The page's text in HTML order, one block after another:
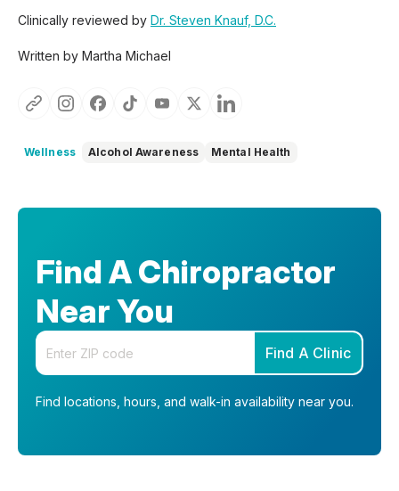
Clinically reviewed by Dr. Steven Knauf, D.C.
Written by Martha Michael
Wellness Alcohol Awareness Mental Health
Find A Chiropractor
Near You
Enter your zip code
Find A Clinic
Find locations, hours, and walk-in availability near you.